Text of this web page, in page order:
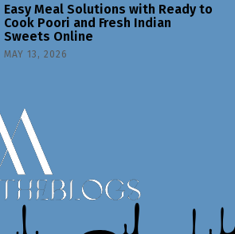
Easy Meal Solutions with Ready to
Cook Poori and Fresh Indian
Sweets Online
MAY 13, 2026